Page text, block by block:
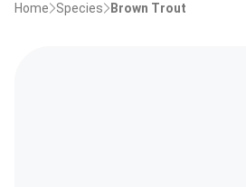
Home Species Brown Trout